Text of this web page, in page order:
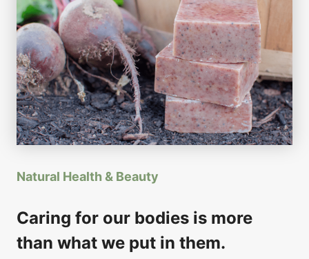
Natural Health & Beauty
Caring for our bodies is more
than what we put in them.